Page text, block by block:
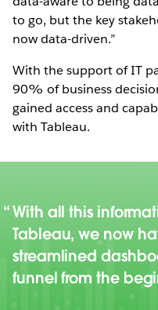
to go, but the key
now data-driven.”
With the support of IT
90% of business
gained access and
with Tableau.
With all this
Tableau, we now
streamlined
funnel from the